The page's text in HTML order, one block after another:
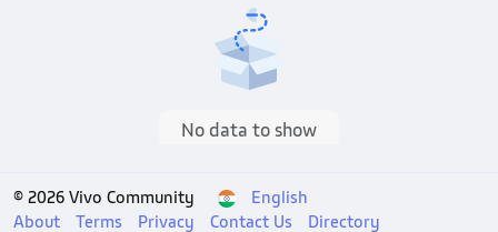
No data to show
© 2026 Vivo Community
English
About
Terms Privacy Contact Us Directory